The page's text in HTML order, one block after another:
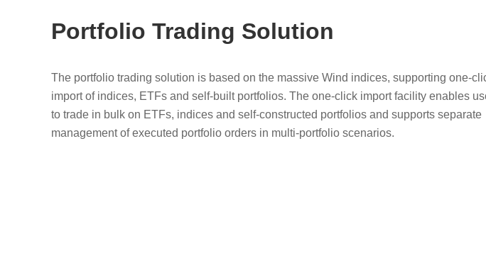
Portfolio Trading Solution
The portfolio trading solution is based on the massive Wind indices, supporting one-
import of indices, ETFs and self-built portfolios. The one-click import facility enables
to trade in bulk on ETFs, indices and self-constructed portfolios and supports separate
management of executed portfolio orders in multi-portfolio scenarios.